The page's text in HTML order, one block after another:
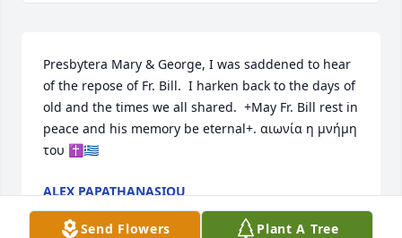
Presbytera Mary & George, I was saddened to hear
of the repose of Fr. Bill.  I harken back to the days of
old and the times we all shared.  +May Fr. Bill rest in
peace and his memory be eternal+. αιωνία η μνήμη
του ✝️🇬🇷
ALEX PAPATHANASIOU
Feb 24, 2024
Send Flowers Plant A Tree